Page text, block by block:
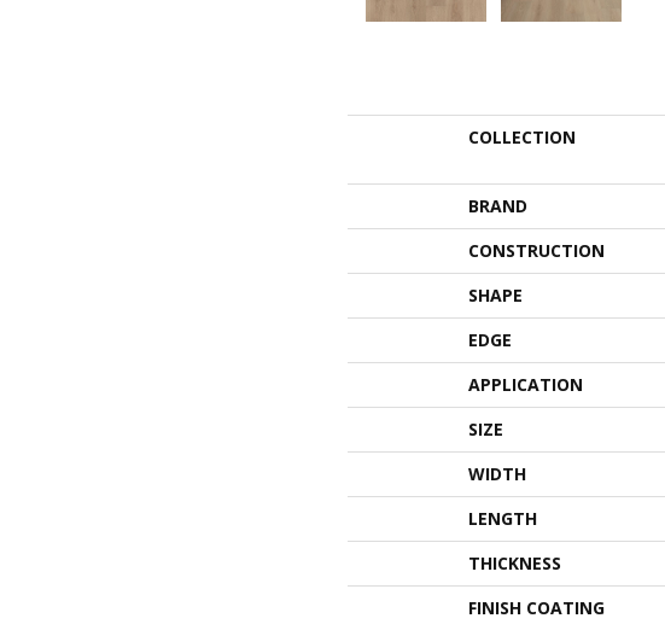
COLLECTION
BRAND
CONSTRUCTION
SHAPE
EDGE
APPLICATION
SIZE
WIDTH
LENGTH
THICKNESS
FINISH COATING